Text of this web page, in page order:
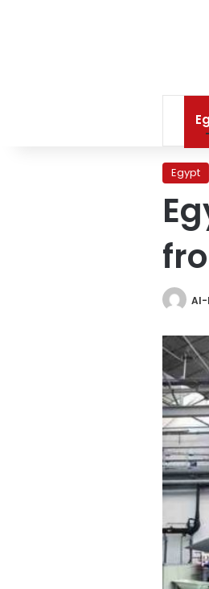
Egypt
Al-